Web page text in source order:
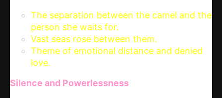
The separation between the camel and the
person she waits for.
Vast seas rose between them.
Theme of emotional distance and denied
love.
Silence and Powerlessness